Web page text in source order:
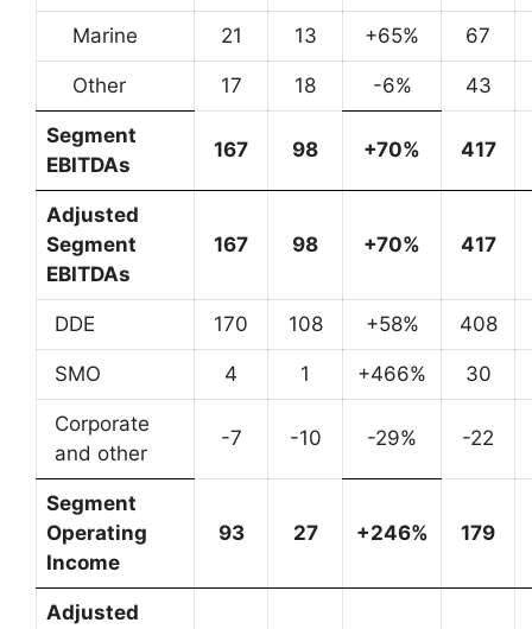
Marine 21 13 +65% 67
Other 17 18 -6% 43
Segment
EBITDAs
167 98 +70% 417
Adjusted
Segment
EBITDAs
167 98 +70% 417
DDE 170 108 +58% 408
SMO 4 1 +466% 30
Corporate
and other
-7 -10 -29% -22
Segment
Operating
Income
93 27 +246% 179
Adjusted